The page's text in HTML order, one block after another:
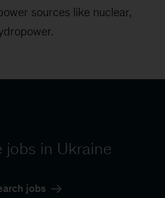
sources like nuclear,
jobs in Ukraine
jobs